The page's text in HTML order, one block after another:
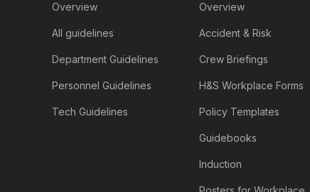
Overview
All guidelines
Department Guidelines
Personnel Guidelines
Tech Guidelines
Overview
Accident & Risk
Crew Briefings
H&S Workplace Forms
Policy Templates
Guidebooks
Induction